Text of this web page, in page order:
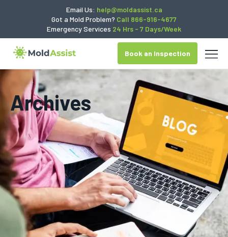
Email Us: help@moldassist.ca
Got a Mold Problem? Call 866-916-4677
Emergency Services 24 Hrs - 7 Days/Week
Book an Inspection
Archives